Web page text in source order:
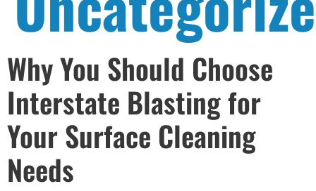
Why You Should Choose
Interstate Blasting for
Your Surface Cleaning
Needs